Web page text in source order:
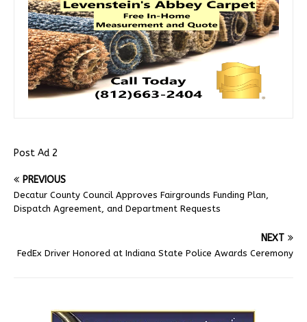
Post Ad 2
PREVIOUS
Decatur County Council Approves Fairgrounds Funding Plan,
Dispatch Agreement, and Department Requests
NEXT
FedEx Driver Honored at Indiana State Police Awards Ceremony